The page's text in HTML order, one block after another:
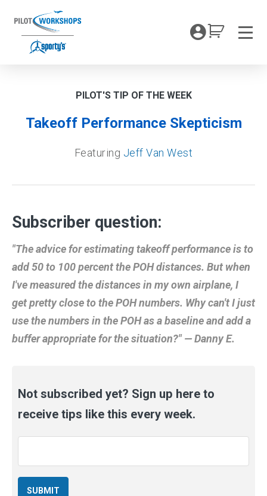
content
My
PILOT'S TIP OF THE WEEK
Takeoff Performance Skepticism
Featuring Jeff Van West
Subscriber question:
"The advice for estimating takeoff performance is to
add 50 to 100 percent the POH distances. But when
I've measured the distances in my own airplane, I
get pretty close to the POH numbers. Why can't I just
use the numbers in the POH as a baseline and add a
buffer appropriate for the situation?" — Danny E.
Not subscribed yet? Sign up here to
receive tips like this every week.